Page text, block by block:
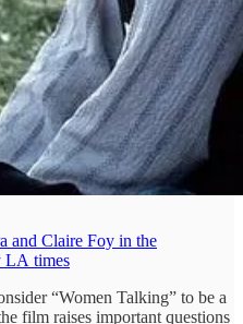
and Claire Foy in the
LA times
“Women Talking” to be a
film raises important questions